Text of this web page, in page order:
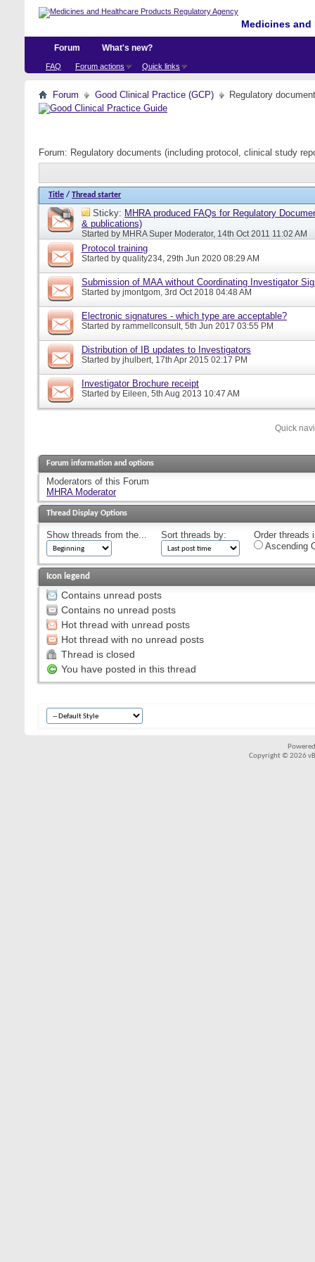
Medicines
Forum
FAQ Forum actions Quick links
What's new?
Forum Good Clinical Practice (GCP) Regulatory
Forum: Regulatory documents (including protocol, clinical study
Title / Thread starter
Sticky: MHRA produced FAQs for Regulatory
& publications)
Started by MHRA Super Moderator, 14th Oct 2011 11:02 AM
Protocol training
Started by quality234, 29th Jun 2020 08:29 AM
Submission of MAA without Coordinating Investigator
Started by jmontgom, 3rd Oct 2018 04:48 AM
Electronic signatures - which type are acceptable?
Started by rammellconsult, 5th Jun 2017 03:55 PM
Distribution of IB updates to Investigators
Started by jhulbert, 17th Apr 2015 02:17 PM
Investigator Brochure receipt
Started by Eileen, 5th Aug 2013 10:47 AM
Quick
Forum information and options
Moderators of this Forum
MHRA Moderator
Thread Display Options
Show threads from the... Sort threads by:
Order threads
Ascending
Icon legend
Contains unread posts
Contains no unread posts
Hot thread with unread posts
Hot thread with no unread posts
Thread is closed
You have posted in this thread
Copyright © 2026